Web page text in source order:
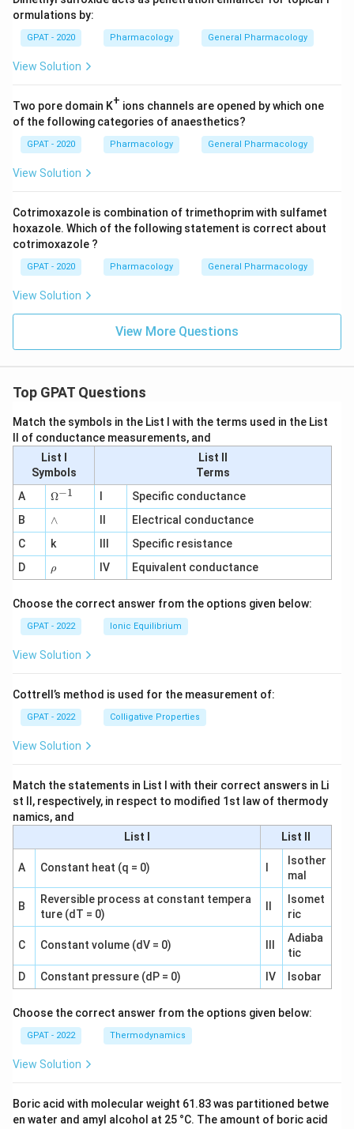
ormulations by:
GPAT - 2020 Pharmacology General Pharmacology
View Solution
Two pore domain K+ ions channels are opened by which one
of the following categories of anaesthetics?
GPAT - 2020 Pharmacology General Pharmacology
View Solution
Cotrimoxazole is combination of trimethoprim with sulfamet
hoxazole. Which of the following statement is correct about
cotrimoxazole ?
GPAT - 2020 Pharmacology General Pharmacology
View Solution
View More Questions
Top GPAT Questions
Match the symbols in the List I with the terms used in the List
II of conductance measurements, and
List I
Symbols
List II
Terms
A
\O
me
ga
^
{-
1}
Ω−1
Specific conductance
B
∧
∧
Electrical conductance
C
k
Specific resistance
D
\r
h
ρ IV Equivalent conductance
Choose the correct answer from the options given below:
GPAT - 2022 Ionic Equilibrium
View Solution
Cottrell’s method is used for the measurement of:
GPAT - 2022 Colligative Properties
View Solution
Match the statements in List I with their correct answers in Li
st II, respectively, in respect to modified 1st law of thermody
namics, and
List I
List II
A Constant heat (q = 0)
Isother
mal
B
Reversible process at constant tempera
ture (dT = 0)
Isomet
ric
C Constant volume (dV = 0)
Adiaba
tic
D
Constant pressure (dP = 0) IV Isobar
Choose the correct answer from the options given below:
GPAT - 2022 Thermodynamics
View Solution
Boric acid with molecular weight 61.83 was partitioned betwe
en water and amyl alcohol at 25 °C. The amount of boric acid